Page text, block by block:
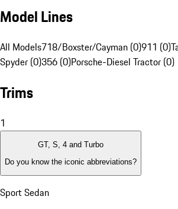
Model Lines
All Models718/Boxster/Cayman (0)911 (0)
Spyder (0)356 (0)Porsche-Diesel Tractor (0)
Trims
1
GT, S, 4 and Turbo
Do you know the iconic abbreviations?
Sport Sedan